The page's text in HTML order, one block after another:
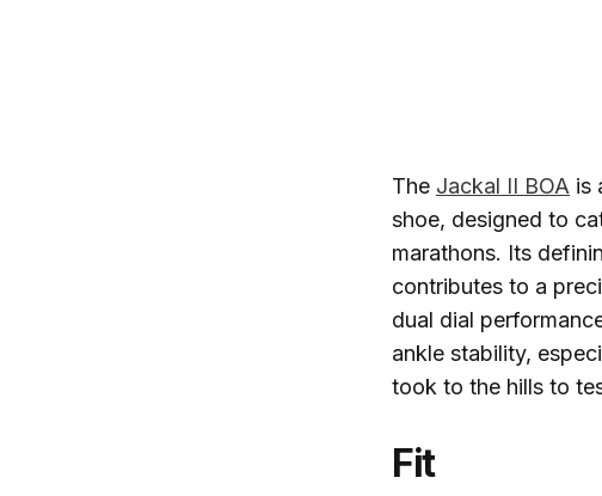
The Jackal II BOA is
shoe, designed to
marathons. Its
contributes to a
dual dial
ankle stability,
took to the hills to
Fit